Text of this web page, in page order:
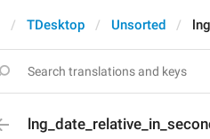
TDesktop Unsorted